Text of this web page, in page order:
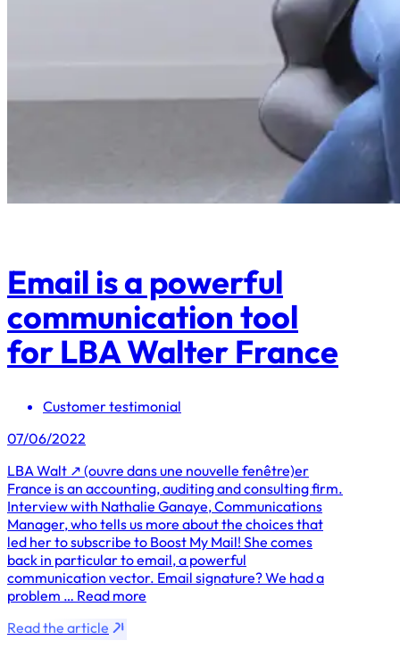
Email is a powerful
communication tool
for LBA Walter France
Customer testimonial
07/06/2022
LBA Walt ↗ (ouvre dans une nouvelle fenêtre)er
France is an accounting, auditing and consulting firm.
Interview with Nathalie Ganaye, Communications
Manager, who tells us more about the choices that
led her to subscribe to Boost My Mail! She comes
back in particular to email, a powerful
communication vector. Email signature? We had a
problem … Read more
Read the article